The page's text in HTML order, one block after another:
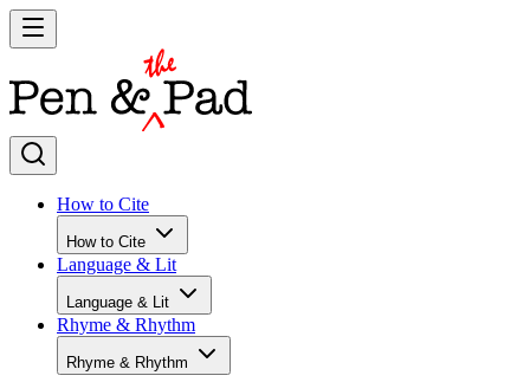
How to Cite
How to Cite
Language & Lit
Language & Lit
Rhyme & Rhythm
Rhyme & Rhythm